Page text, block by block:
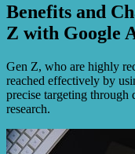
Benefits and
Z with Google
Gen Z, who are highly
reached effectively by
precise targeting through
research.